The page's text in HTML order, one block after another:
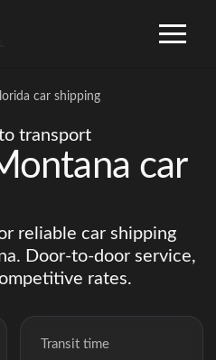
car shipping
transport
car
reliable car shipping
Door-to-door service,
rates.
Transit time